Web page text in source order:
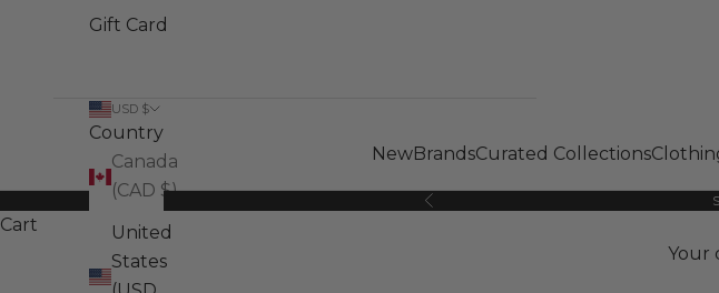
NewBrandsCurated Collections
Gift Card
USD $
Country
Canada
(CAD $)
United
States
Previous
Cart
Your